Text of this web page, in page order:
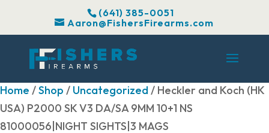
(641) 385-0051
Aaron@FishersFirearms.com
Home /Shop / Uncategorized/ Heckler and Koch (HK
USA) P2000 SK V3 DA/SA 9MM 10+1 NS
81000056|NIGHT SIGHTS|3 MAGS